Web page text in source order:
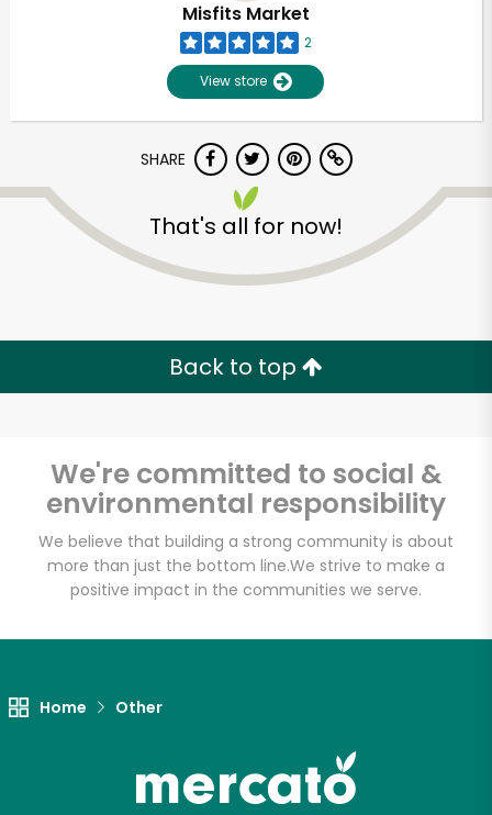
Misfits Market
2
View store
SHARE
That's all for now!
Back to top
We're committed to social &
environmental responsibility
We believe that building a strong community is about
more than just the bottom line.We strive to make a
positive impact in the communities we serve.
Home Other
Unlimited Free Delivery with
Zip code
Email address